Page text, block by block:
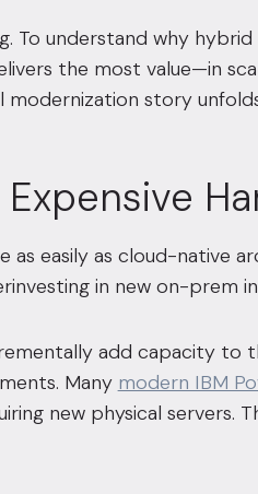
To understand why
the most value—in
modernization story
as easily as cloud-
in new on-prem
add capacity
Many modern IBM
new physical